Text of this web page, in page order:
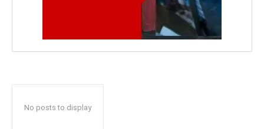
No posts to display